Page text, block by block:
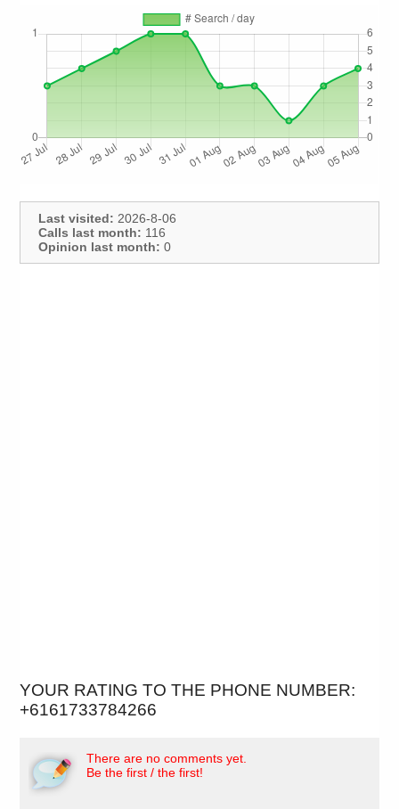
Last visited: 2026-8-06
Calls last month: 116
Opinion last month: 0
YOUR RATING TO THE PHONE NUMBER:
+6161733784266
There are no comments yet.
Be the first / the first!